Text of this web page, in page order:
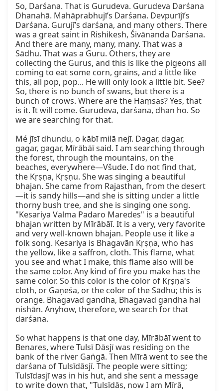
So, Darśana. That is Gurudeva. Gurudeva Darśana
Dhanahā. Mahāprabhujī’s Darśana. Devpurījī’s
Darśana. Gurujī’s darśana, and many others. There
was a great saint in Rishikesh, Śivānanda Darśana.
And there are many, many, many. That was a
Sādhu. That was a Guru. Others, they are
collecting the Gurus, and this is like the pigeons all
coming to eat some corn, grains, and a little like
this, all pop, pop... He will only look a little bit. See?
So, there is no bunch of swans, but there is a
bunch of crows. Where are the Haṃsas? Yes, that
is it. It will come. Gurudeva, darśana, dhan ho. So
we are searching for that.
Mé jīsī dhundu, o kābī milā nejī. Dagar, dagar,
gagar, gagar, Mīrābāī said. I am searching through
the forest, through the mountains, on the
beaches, everywhere—Všude. I do not find that,
the Kṛṣṇa, Kṛṣṇu. She was singing a beautiful
bhajan. She came from Rajasthan, from the desert
—it is sandy hills—and she is sitting under a little
thorny bush tree, and she is singing one song.
"Kesariya Valma Padaro Maredes" is a beautiful
bhajan written by Mīrābāī. It is a very, very favorite
and very well-known bhajan. People use it like a
folk song. Kesariya is Bhagavān Kṛṣṇa, who has
the yellow, like a saffron, cloth. This flame, what
you see and what I make, this flame also will be
the same color. Any kind of fire you make has the
same color. So this color is the color of Kṛṣṇa's
cloth, or Gaṇeśa, or the color of the Sādhu; this is
orange. Bhagavad gandha, Bhagavad gandha hai
nishān. Anyhow, therefore, we search for that
darśana.
So what happens is that one day, Mīrābāī went to
Benares, where Tulsī Dāsjī was residing on the
bank of the river Gaṅgā. Then Mīrā went to see the
darśana of Tulsīdāsjī. The people were sitting;
Tulsīdasjī was in his hut, and she sent a message
to write down that, "Tulsīdās, now I am Mīrā,